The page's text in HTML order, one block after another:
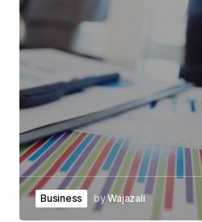
Business byWajazali